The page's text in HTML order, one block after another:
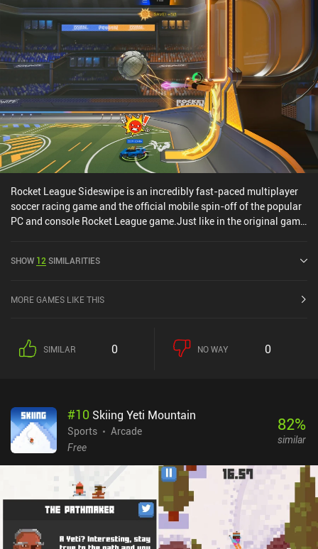
purchase. Overall, it’s just a good old fun game for those who like
stunt-driving games, finger skateboards, or Tony Hawk-like
Rocket League Sideswipe is an incredibly fast-paced multiplayer
soccer racing game and the official mobile spin-off of the popular
PC and console Rocket League game.Just like in the original game,
fueled vehicles. It’s essentially a highly polished version of what
works.Unlike the original Rocket League, matches in Sideswipe
Psyonix had attempted to adapt the complex controls and camera
of the original game to mobile. And most importantly, Sideswipe
against bots, and real-time multiplayer ranked matches that
include 1v1, 2v2, and 2v2 basketball. Between matches, we
progress through a free battle pass to unlock new cosmetics.With
boosting, the controls are easy to get used to. They take countless
hours of practice to master, however, which is part of what makes
the game a great competitive experience.The graphics are neat,
with lots of purely cosmetic customizations for our vehicle, such
as wacky hats, wheels, goal explosion effects, and more. Matches
SHOW 12 SIMILARITIES
MORE GAMES LIKE THIS
SIMILAR 0 NO WAY 0
#10 Skiing Yeti Mountain
Sports
Arcade
Free
82%
similar